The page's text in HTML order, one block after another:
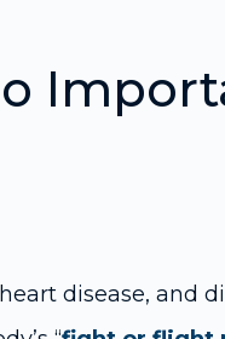
disease, and